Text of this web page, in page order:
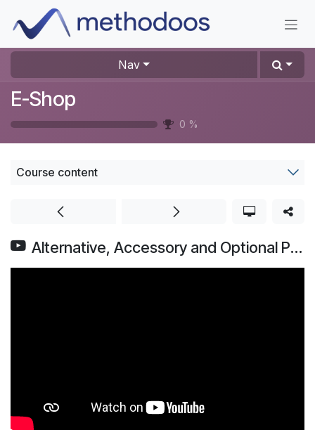
Skip to Content
Nav
E-Shop
0 %
Course content
Alternative, Accessory and Optional Products | Odoo eCommerce